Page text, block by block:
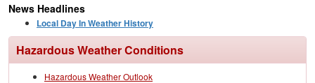
News Headlines
Local Day In Weather History
Hazardous Weather Conditions
Hazardous Weather Outlook